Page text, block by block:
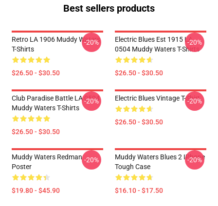
Best sellers products
Retro LA 1906 Muddy Waters
T-Shirts
$26.50 - $30.50
-20%
Electric Blues Est 1915 LA
0504 Muddy Waters T-Shirts
$26.50 - $30.50
-20%
Club Paradise Battle LA 0504
Muddy Waters T-Shirts
$26.50 - $30.50
-20% Electric Blues Vintage T-Shirt
$26.50 - $30.50
-20%
Muddy Waters Redman
Poster
$19.80 - $45.90
-20%
Muddy Waters Blues 2 IPhone
Tough Case
$16.10 - $17.50
-20%